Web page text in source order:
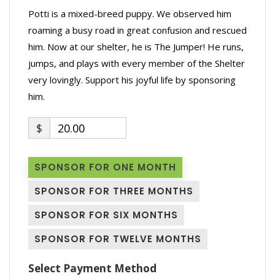
Potti is a mixed-breed puppy. We observed him
roaming a busy road in great confusion and rescued
him. Now at our shelter, he is The Jumper! He runs,
jumps, and plays with every member of the Shelter
very lovingly. Support his joyful life by sponsoring
him.
$ 20.00
SPONSOR FOR ONE MONTH
SPONSOR FOR THREE MONTHS
SPONSOR FOR SIX MONTHS
SPONSOR FOR TWELVE MONTHS
Select Payment Method